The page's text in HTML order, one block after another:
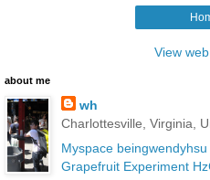
View
about me
wh
Charlottesville, Virginia,
Myspace beingwendyhsu
Grapefruit Experiment